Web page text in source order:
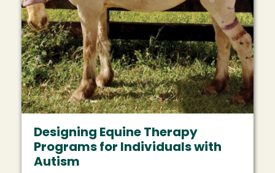
Designing Equine Therapy
Programs for Individuals with
Autism